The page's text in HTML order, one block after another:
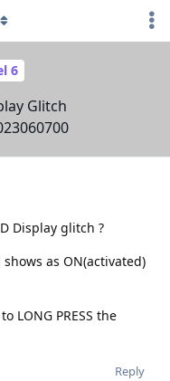
6
Glitch
Display glitch ?
as ON(activated)
LONG PRESS the
Reply